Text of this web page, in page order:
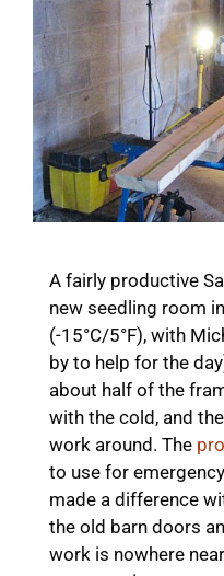
A fairly productive
new seedling room
(-15°C/5°F), with
by to help for the
about half of the
with the cold, and
work around. The
to use for
made a difference
the old barn doors
work is nowhere